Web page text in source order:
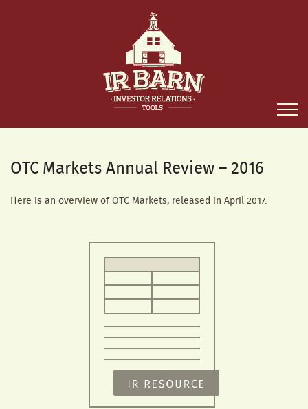
OTC Markets Annual Review – 2016
Here is an overview of OTC Markets, released in April 2017.